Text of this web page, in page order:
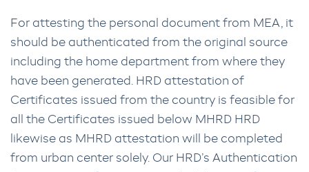
For attesting the personal document from MEA, it
should be authenticated from the original source
including the home department from where they
have been generated. HRD attestation of
Certificates issued from the country is feasible for
all the Certificates issued below MHRD HRD
likewise as MHRD attestation will be completed
from urban center solely. Our HRD’s Authentication